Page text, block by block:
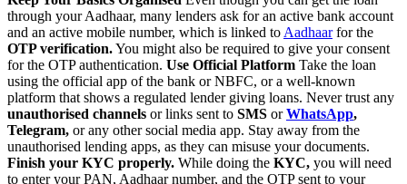
through your Aadhaar, many lenders ask for an active bank account
and an active mobile number, which is linked to Aadhaarfor the
OTP verification.You might also be required to give your consent
for the OTP authentication. Use Official Platform Take the loan
using the official app of the bank or NBFC, or a well-known
platform that shows a regulated lender giving loans. Never trust any
unauthorised channels or links sent to SMS orWhatsApp,
Telegram, or any other social media app. Stay away from the
unauthorised lending apps, as they can misuse your documents.
Finish your KYC properly. While doing the KYC, you will need
to enter your PAN, Aadhaar number, and the OTP sent to your